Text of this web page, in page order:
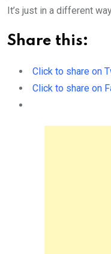
It’s just in a different
Share this:
Click to share on
Click to share on